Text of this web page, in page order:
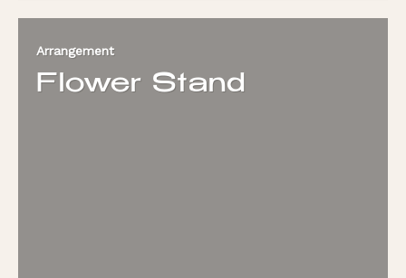
Arrangement
Flower Stand